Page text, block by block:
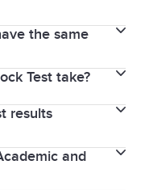
practice test
you prepare for
real test and
giving you the
the same
the structure
Test take?
and covers all
and Speaking).
results
and feedback
your
and